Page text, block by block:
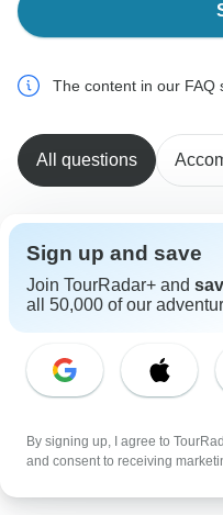
From $5,173
The content in our FAQ
All questions
T
Tim
Asked on February
What time do the tours
Ajdinis
Operator Written February
The first day is your
the airport transfer
free time to relax
Sign up and save
Join TourRadar+ and
all 50,000 of our
By signing up, I agree to
and consent to receiving